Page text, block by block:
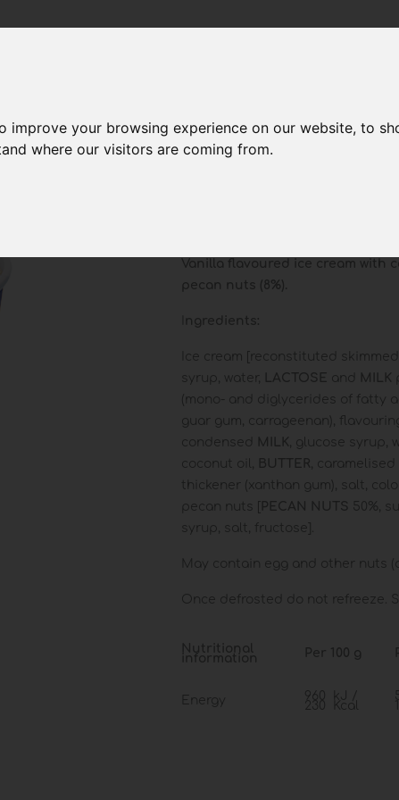
improve your browsing experience on our website, to
where our visitors are coming from.
Vanilla flavoured ice cream with
pecan nuts (8%).
ngredients
Ice cream [reconstituted skimmed
syrup, water,
LACTOSE and MILK
(mono- and diglycerides of fatty
guar gum, carrageenan),
condensed
MILK , glucose syrup,
coconut oil,
BUTTER ,
thickener (xanthan gum), salt,
pecan nuts [
PECAN NUTS 50%,
syrup, salt, fructose].
May contain egg and other nuts
Once defrosted do not refreeze.
Nutritional
information Per 100 g
Energy 960 kJ /
230 Kcal